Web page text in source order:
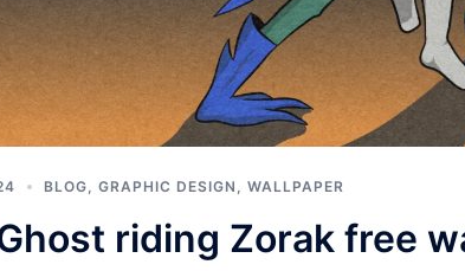
BLOG GRAPHIC DESIGN WALLPAPER
riding Zorak free